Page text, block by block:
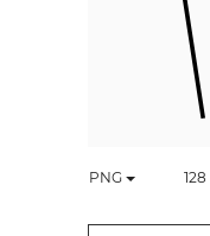
PNG 128